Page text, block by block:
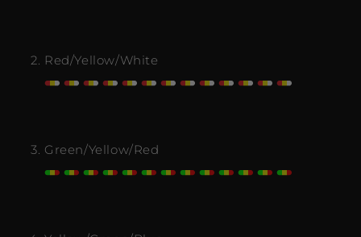
Red/Yellow/White
Green/Yellow/Red